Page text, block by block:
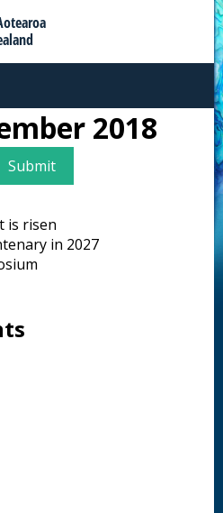
2018
is risen
in 2027